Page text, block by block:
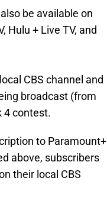
be available on
Hulu + Live TV, and
CBS channel and
broadcast (from
4 contest.
to Paramount+
above, subscribers
their local CBS